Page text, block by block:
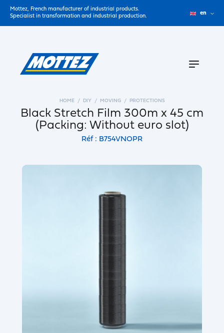
Mottez, French manufacturer of industrial products.
Specialist in transformation and industrial production.
en
HOME DIY MOVING PROTECTIONS
Black Stretch Film 300m x 45 cm
(Packing: Without euro slot)
Réf : B754VNOPR